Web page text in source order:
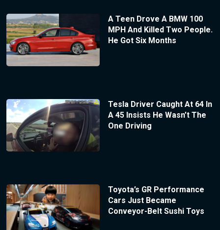
A Teen Drove A BMW 100
MPH And Killed Two People.
He Got Six Months
Tesla Driver Caught At 64 In
A 45 Insists He Wasn’t The
One Driving
Toyota’s GR Performance
Cars Just Became
Conveyor-Belt Sushi Toys